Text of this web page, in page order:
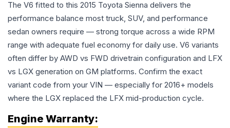
The V6 fitted to this 2015 Toyota Sienna delivers the
performance balance most truck, SUV, and performance
sedan owners require — strong torque across a wide RPM
range with adequate fuel economy for daily use. V6 variants
often differ by AWD vs FWD drivetrain configuration and LFX
vs LGX generation on GM platforms. Confirm the exact
variant code from your VIN — especially for 2016+ models
where the LGX replaced the LFX mid-production cycle.
Engine Warranty: